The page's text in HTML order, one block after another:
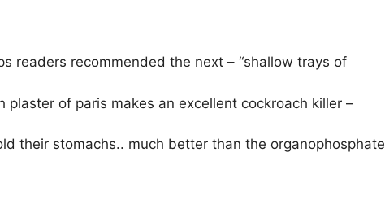
readers recommended the next – “shallow trays of
plaster of paris makes an excellent cockroach killer –
their stomachs.. much better than the organophosphate